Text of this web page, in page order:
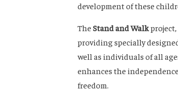
development of these
The Stand and Walk
providing specially
well as individuals of all
enhances the
freedom.